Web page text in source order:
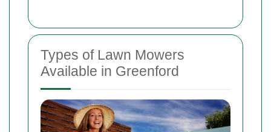
Types of Lawn Mowers
Available in Greenford